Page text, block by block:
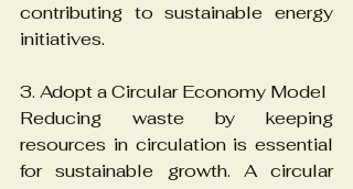
contributing to sustainable energy
initiatives.
3. Adopt a Circular Economy Model
Reducing waste by keeping
resources in circulation is essential
for sustainable growth. A circular